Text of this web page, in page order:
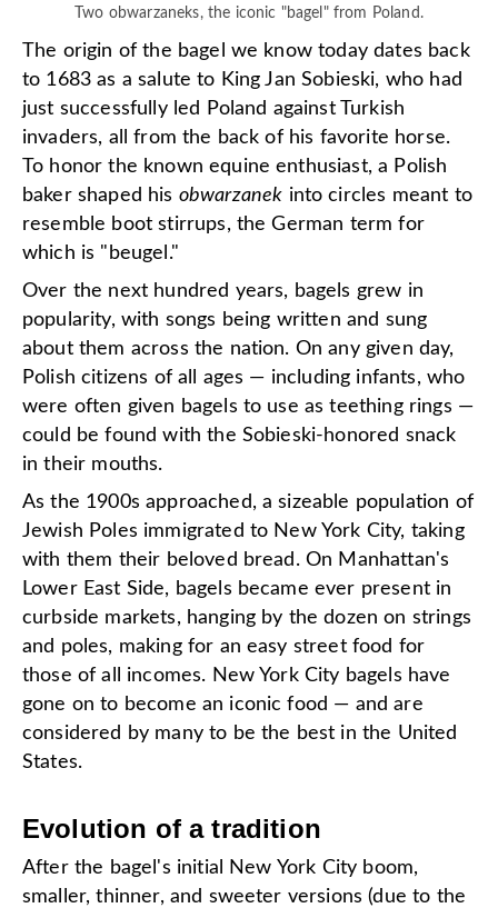
Two obwarzaneks, the iconic "bagel" from Poland.
The origin of the bagel we know today dates back
to 1683 as a salute to King Jan Sobieski, who had
just successfully led Poland against Turkish
invaders, all from the back of his favorite horse.
To honor the known equine enthusiast, a Polish
baker shaped his obwarzanek into circles meant to
resemble boot stirrups, the German term for
which is "beugel."
Over the next hundred years, bagels grew in
popularity, with songs being written and sung
about them across the nation. On any given day,
Polish citizens of all ages — including infants, who
were often given bagels to use as teething rings —
could be found with the Sobieski-honored snack
in their mouths.
As the 1900s approached, a sizeable population of
Jewish Poles immigrated to New York City, taking
with them their beloved bread. On Manhattan's
Lower East Side, bagels became ever present in
curbside markets, hanging by the dozen on strings
and poles, making for an easy street food for
those of all incomes. New York City bagels have
gone on to become an iconic food — and are
considered by many to be the best in the United
States.
Evolution of a tradition
After the bagel's initial New York City boom,
smaller, thinner, and sweeter versions (due to the